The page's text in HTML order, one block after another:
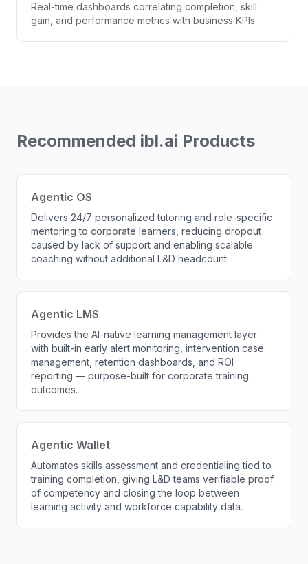
Real-time dashboards correlating completion, skill
gain, and performance metrics with business KPIs
Recommended ibl.ai Products
Agentic OS
Delivers 24/7 personalized tutoring and role-specific
mentoring to corporate learners, reducing dropout
caused by lack of support and enabling scalable
coaching without additional L&D headcount.
Agentic LMS
Provides the AI-native learning management layer
with built-in early alert monitoring, intervention case
management, retention dashboards, and ROI
reporting — purpose-built for corporate training
outcomes.
Agentic Wallet
Automates skills assessment and credentialing tied to
training completion, giving L&D teams verifiable proof
of competency and closing the loop between
learning activity and workforce capability data.